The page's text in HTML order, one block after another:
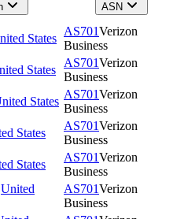
ASN
States
AS701Verizon
Business
States
AS701Verizon
Business
States
AS701Verizon
Business
States
AS701Verizon
Business
States
AS701Verizon
Business
United
AS701Verizon
Business